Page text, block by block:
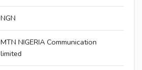
NGN
MTN NIGERIA Communication
limited